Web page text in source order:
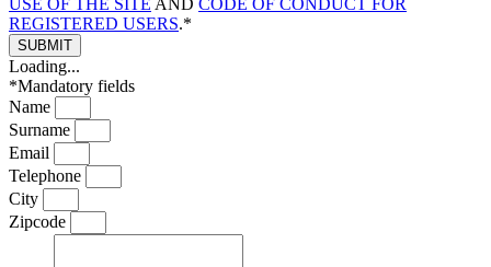
REGISTERED USERS.*
SUBMIT
Loading...
*Mandatory fields
Name
Surname
Email
Telephone
City
Zipcode